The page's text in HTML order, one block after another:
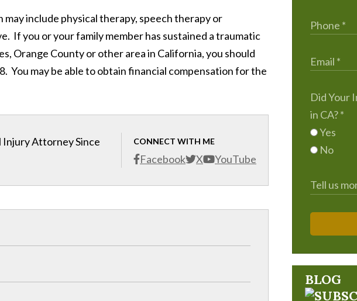
include physical therapy, speech therapy or
If you or your family member has sustained a traumatic
Orange County or other area in California, you should
may be able to obtain financial compensation for the
CONNECT WITH ME
Facebook X YouTube
Injury Attorney Since
Did Your
in CA?*
Yes
No
BLOG